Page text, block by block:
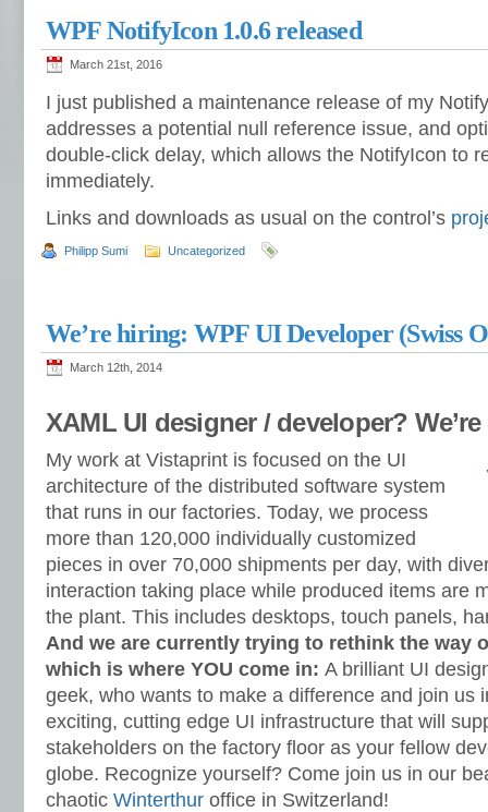
WPF NotifyIcon 1.0.6 released
March 21st, 2016
I just published a maintenance release of my
addresses a potential null reference issue, and
double-click delay, which allows the NotifyIcon to
immediately.
Links and downloads as usual on the control’s
Philipp Sumi Uncategorized
We’re hiring: WPF UI Developer (Swiss
March 12th, 2014
XAML UI designer / developer?
My work at Vistaprint is focused on the UI
architecture of the distributed software system
that runs in our factories. Today, we process
more than 120,000 individually customized
pieces in over 70,000 shipments per day, with
interaction taking place while produced items are
the plant. This includes desktops, touch panels,
And we are currently trying to rethink the way
which is where YOU come in: A brilliant UI
geek, who wants to make a difference and join us
exciting, cutting edge UI infrastructure that will
stakeholders on the factory floor as your fellow
globe. Recognize yourself? Come join us in our
chaotic Winterthur office in Switzerland!